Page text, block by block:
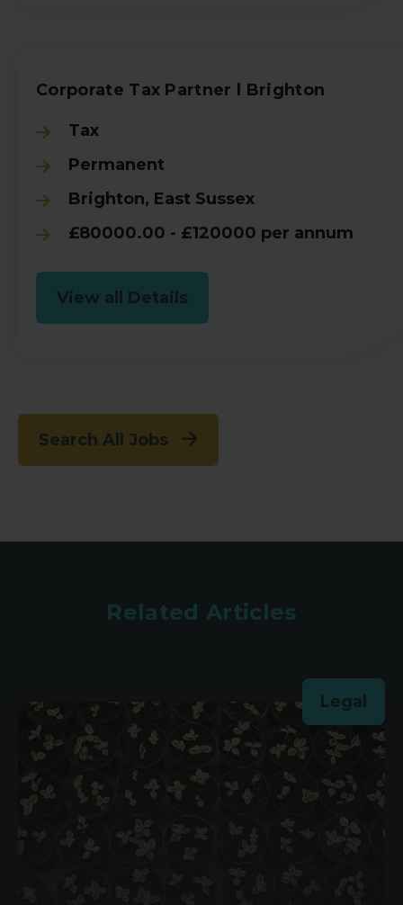
Corporate Tax Partner l Brighton
Tax
Permanent
Brighton, East Sussex
£80000.00 - £120000 per annum
View all Details
Search All Jobs
Related Articles
Legal